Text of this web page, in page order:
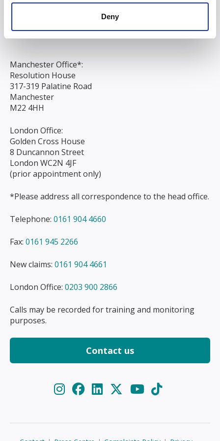
Deny
L3 9AG
Manchester Office*:
Resolution House
317-319 Palatine Road
Manchester
M22 4HH
London Office:
Golden Cross House
8 Duncannon Street
London WC2N 4JF
(prior appointment only)
*Please address all correspondence to the head office.
Telephone: 0161 904 4660
Fax: 0161 945 2266
New claims: 0161 904 4661
London Office: 0203 900 2866
Calls may be recorded for training and monitoring
purposes.
Contact us